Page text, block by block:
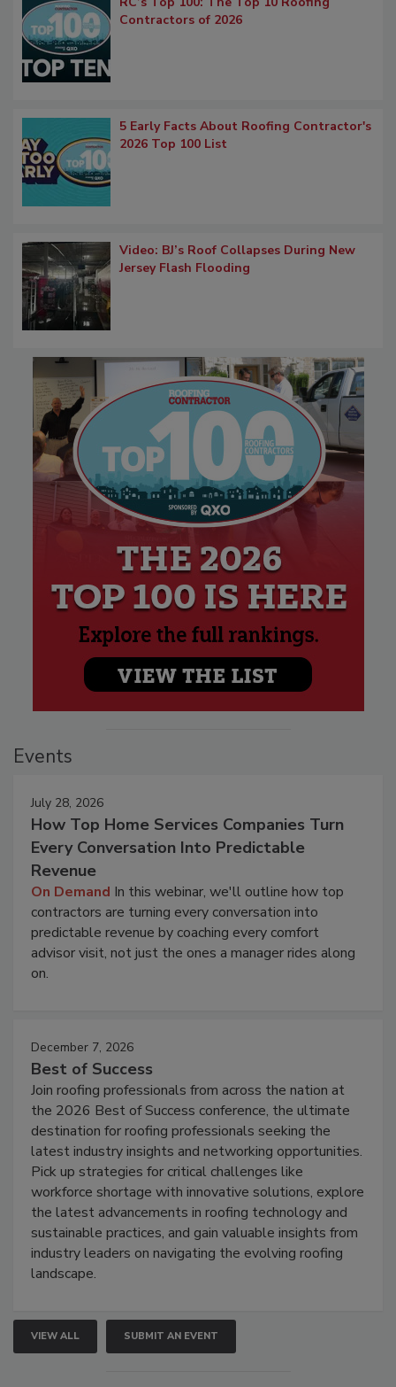
Contractors of 2026
5 Early Facts About Roofing Contractor's
2026 Top 100 List
Video: BJ’s Roof Collapses During New
Jersey Flash Flooding
Events
July 28, 2026
How Top Home Services Companies Turn
Every Conversation Into Predictable
Revenue
On Demand In this webinar, we'll outline how top
contractors are turning every conversation into
predictable revenue by coaching every comfort
advisor visit, not just the ones a manager rides along
on.
December 7, 2026
Best of Success
Join roofing professionals from across the nation at
the 2026 Best of Success conference, the ultimate
destination for roofing professionals seeking the
latest industry insights and networking opportunities.
Pick up strategies for critical challenges like
workforce shortage with innovative solutions, explore
the latest advancements in roofing technology and
sustainable practices, and gain valuable insights from
industry leaders on navigating the evolving roofing
landscape.
VIEW ALL SUBMIT AN EVENT